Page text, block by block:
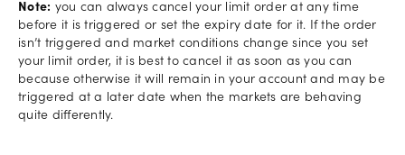
Note: you can always cancel your limit order at any time
before it is triggered or set the expiry date for it. If the order
isn’t triggered and market conditions change since you set
your limit order, it is best to cancel it as soon as you can
because otherwise it will remain in your account and may be
triggered at a later date when the markets are behaving
quite differently.